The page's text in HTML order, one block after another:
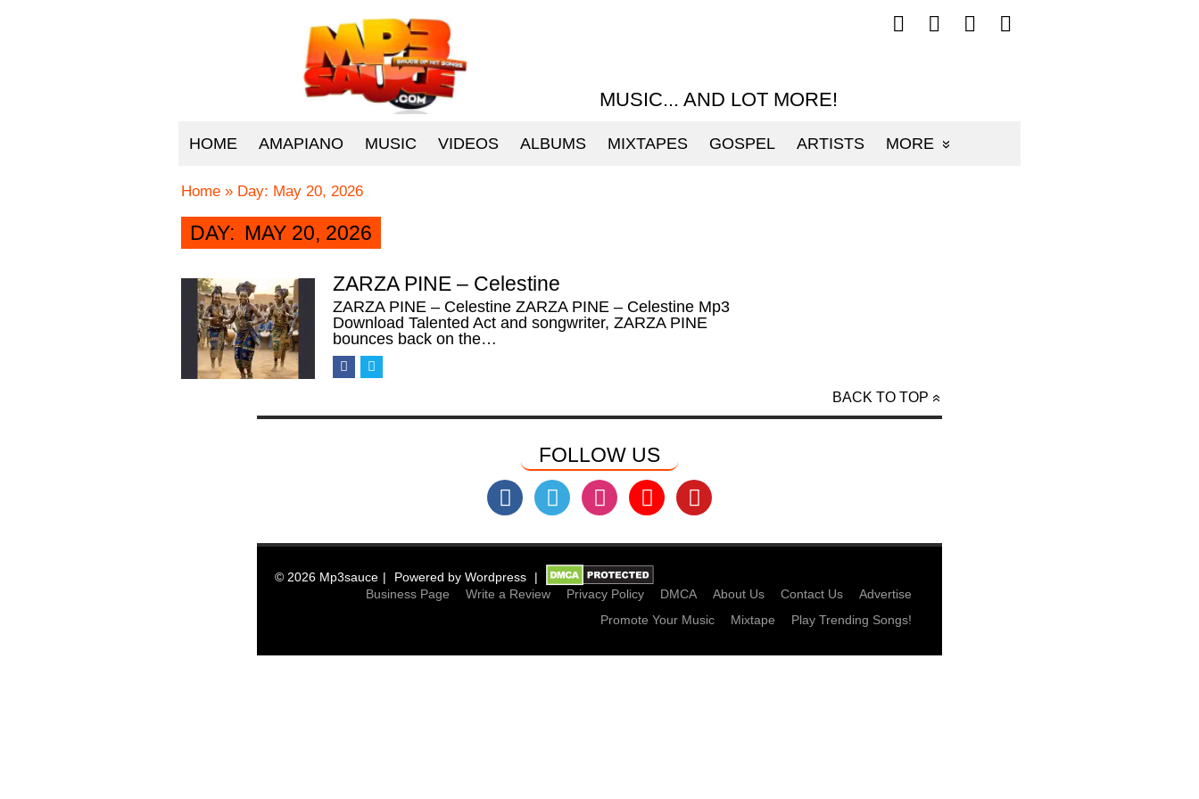
MUSIC... AND LOT MORE!
HOME AMAPIANO MUSIC VIDEOS ALBUMS MIXTAPES GOSPEL ARTISTS MORE
Follow
mp3sauce.com
Follow
mp3sauce.com
Follow
mp3sauce.com
Follow
mp3sauce.com
Home » Day: May 20, 2026
DAY: MAY 20, 2026
ZARZA PINE – Celestine
ZARZA PINE – Celestine ZARZA PINE – Celestine Mp3
Download Talented Act and songwriter, ZARZA PINE
bounces back on the…
FOLLOW US
© 2026 Mp3sauce Powered by Wordpress
Business Page
Write a Review Privacy Policy DMCA About Us Contact Us
Advertise
Promote Your Music
Mixtape Play Trending Songs!
BACK TO TOP